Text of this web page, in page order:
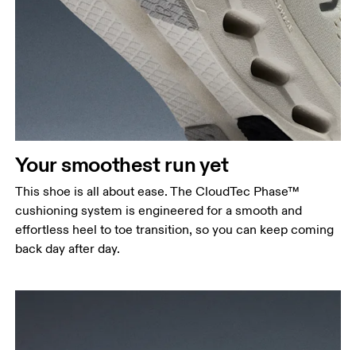
Your smoothest run yet
This shoe is all about ease. The CloudTec Phase™
cushioning system is engineered for a smooth and
effortless heel to toe transition, so you can keep coming
back day after day.